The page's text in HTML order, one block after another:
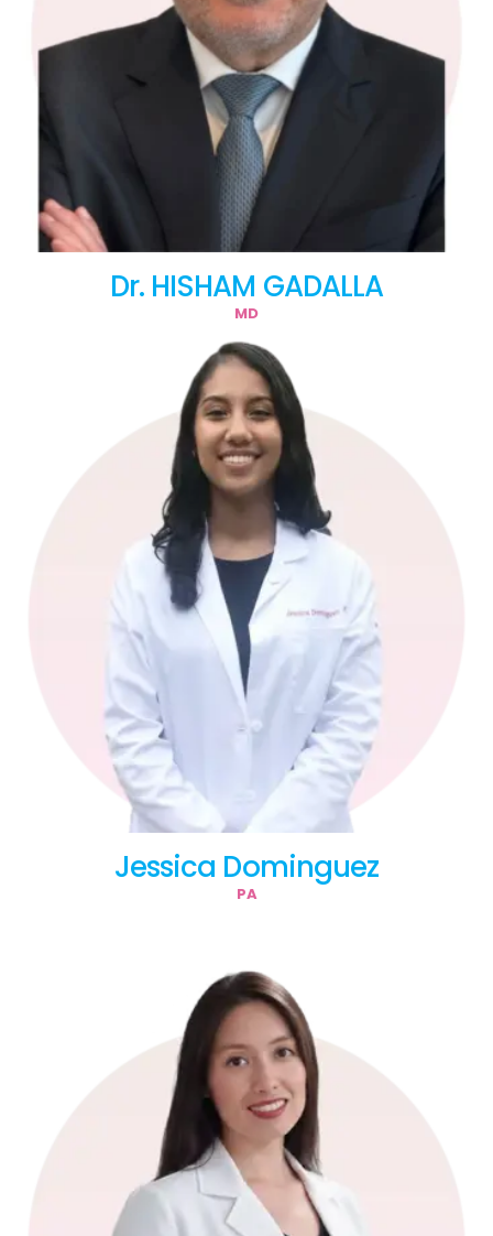
Dr. HISHAM GADALLA
MD
Jessica Dominguez
PA